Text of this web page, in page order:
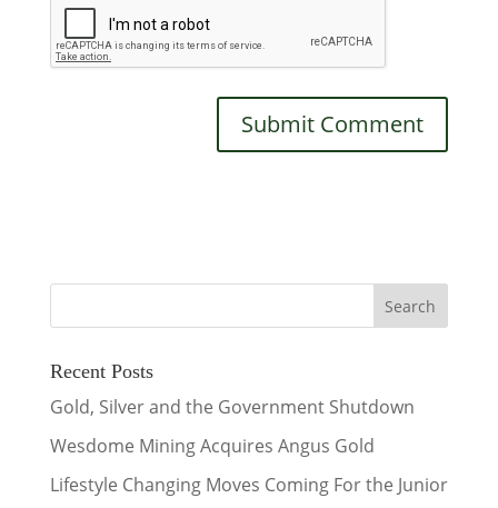
Recent Posts
Gold, Silver and the Government Shutdown
Wesdome Mining Acquires Angus Gold
Lifestyle Changing Moves Coming For the Junior